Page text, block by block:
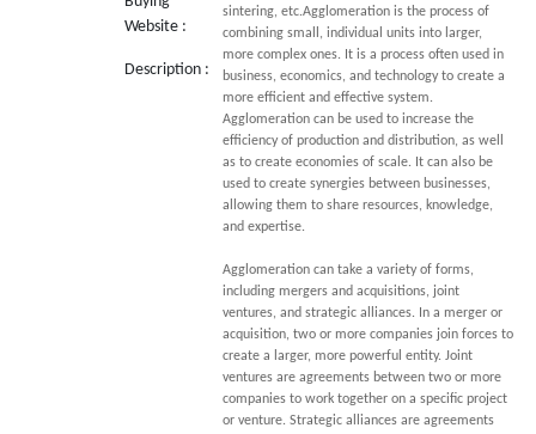
Website :
Description :
sintering, etc.Agglomeration is the process of
combining small, individual units into larger,
more complex ones. It is a process often used in
business, economics, and technology to create a
more efficient and effective system.
Agglomeration can be used to increase the
efficiency of production and distribution, as well
as to create economies of scale. It can also be
used to create synergies between businesses,
allowing them to share resources, knowledge,
and expertise.
Agglomeration can take a variety of forms,
including mergers and acquisitions, joint
ventures, and strategic alliances. In a merger or
acquisition, two or more companies join forces to
create a larger, more powerful entity. Joint
ventures are agreements between two or more
companies to work together on a specific project
or venture. Strategic alliances are agreements